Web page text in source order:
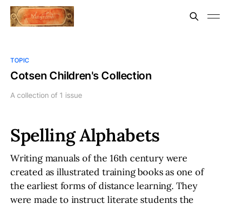
TOPIC
Cotsen Children's Collection
A collection of 1 issue
Spelling Alphabets
Writing manuals of the 16th century were
created as illustrated training books as one of
the earliest forms of distance learning. They
were made to instruct literate students the